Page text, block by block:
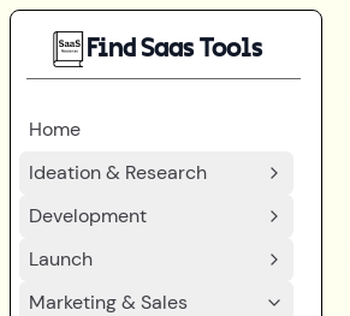
Find Saas Tools
Home
Ideation & Research
Development
Launch
Marketing & Sales